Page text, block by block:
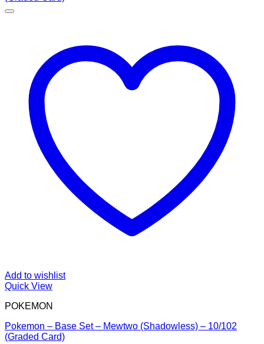
Add to wishlist
Quick View
POKEMON
Pokemon – Base Set – Mewtwo (Shadowless) – 10/102
(Graded Card)